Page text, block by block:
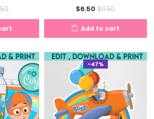
Original
price
was:
$6.50Current
price
is:
$11.50Original
price
was:
Add to cart
-47%